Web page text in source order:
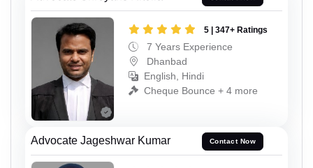
5 | 347+ Ratings
7 Years Experience
Dhanbad
English, Hindi
Cheque Bounce + 4 more
Advocate Jageshwar Kumar Contact Now